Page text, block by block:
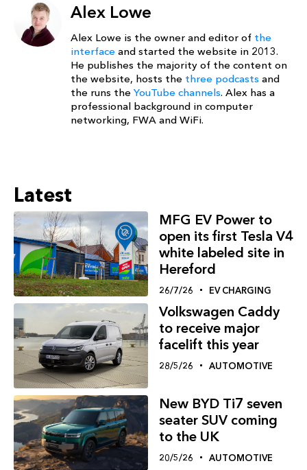
Alex Lowe
Alex Lowe is the owner and editor of the
interface and started the website in 2013.
He publishes the majority of the content on
the website, hosts the three podcasts and
the runs the YouTube channels. Alex has a
professional background in computer
networking, FWA and WiFi.
Latest
MFG EV Power to
open its first Tesla V4
white labeled site in
Hereford
26/7/26 EV CHARGING
Volkswagen Caddy
to receive major
facelift this year
28/5/26 AUTOMOTIVE
New BYD Ti7 seven
seater SUV coming
to the UK
20/5/26 AUTOMOTIVE